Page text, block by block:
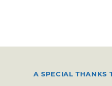
A SPECIAL THANKS